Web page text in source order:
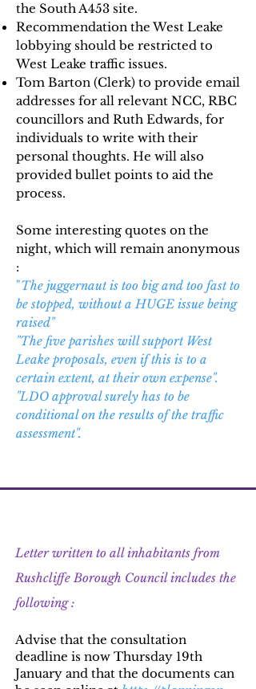
the South A453 site.
Recommendation the West Leake
lobbying should be restricted to
West Leake traffic issues.
Tom Barton (Clerk) to provide email
addresses for all relevant NCC, RBC
councillors and Ruth Edwards, for
individuals to write with their
personal thoughts. He will also
provided bullet points to aid the
process.
Some interesting quotes on the
night, which will remain anonymous
:
"The juggernaut is too big and too fast to
be stopped, without a HUGE issue being
raised"
"The five parishes will support West
Leake proposals, even if this is to a
certain extent, at their own expense".
"LDO approval surely has to be
conditional on the results of the traffic
assessment".
Letter written to all inhabitants from
Rushcliffe Borough Council includes the
following :
Advise that the consultation
deadline is now Thursday 19th
January and that the documents can